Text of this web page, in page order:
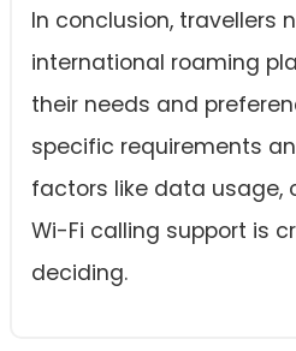
In conclusion, travellers
international roaming
their needs and
specific requirements
factors like data usage,
Wi-Fi calling support is
deciding.